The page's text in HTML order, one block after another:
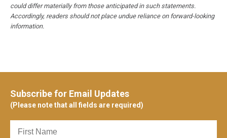
could differ materially from those anticipated in such statements.
Accordingly, readers should not place undue reliance on forward-looking
information.
Subscribe for Email Updates
(Please note that all fields are required)